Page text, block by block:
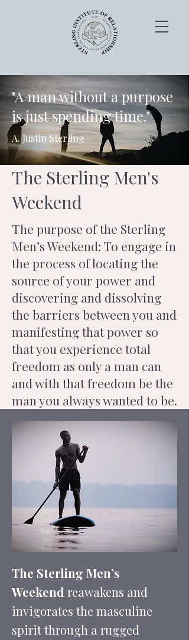
"A man without a purpose
is just spending time."
A. Justin Sterling
The Sterling Men's
Weekend
The purpose of the Sterling
Men’s Weekend: To engage in
the process of locating the
source of your power and
discovering and dissolving
the barriers between you and
manifesting that power so
that you experience total
freedom as only a man can
and with that freedom be the
man you always wanted to be.
The Sterling Men’s
Weekend reawakens and
invigorates the masculine
spirit through a rugged